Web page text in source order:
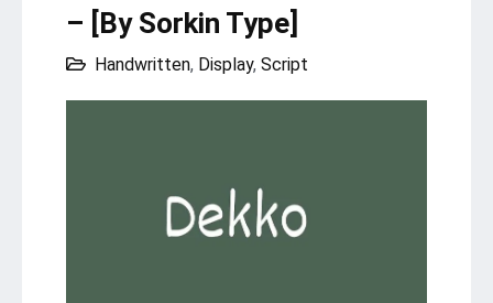
– [By Sorkin Type]
Handwritten, Display, Script